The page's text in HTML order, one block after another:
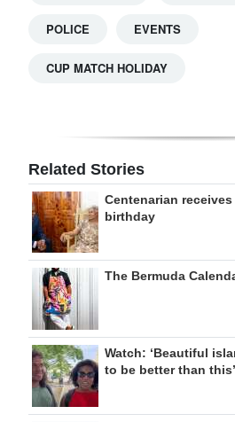
POLICE EVENTS
CUP MATCH HOLIDAY
Related Stories
Centenarian
birthday
The Bermuda
Watch: ‘Beautiful
to be better than this’